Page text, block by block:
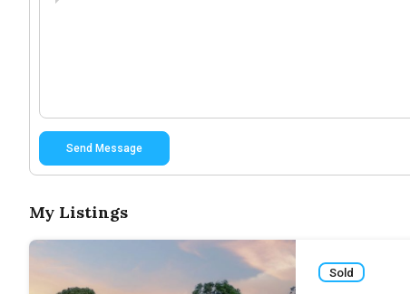
Send Message
My Listings
Sold